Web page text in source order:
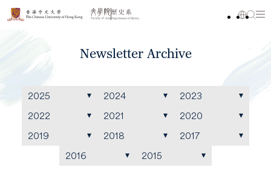
Newsletter Archive
2025 2024
2023
2022
2021
2020
2019
2018
2017
2016
2015